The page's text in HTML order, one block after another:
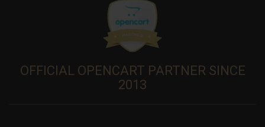
OFFICIAL OPENCART PARTNER SINCE
2013